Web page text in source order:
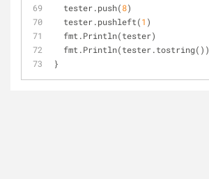
  tester.push(
8)
  tester.pushleft(
1 )
  fmt.Println(tester)
  fmt.Println(tester.tostring())
}